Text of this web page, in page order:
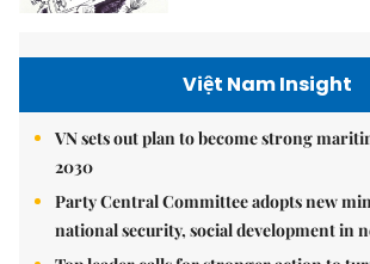
Việt Nam Insight
VN sets out plan to become strong
2030
Party Central Committee adopts new
national security, social development in